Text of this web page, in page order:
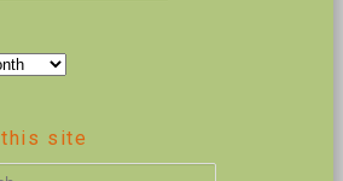
this site